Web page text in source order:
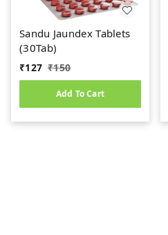
Sandu Jaundex Tablets
(30Tab)
₹127 ₹150
Add To Cart